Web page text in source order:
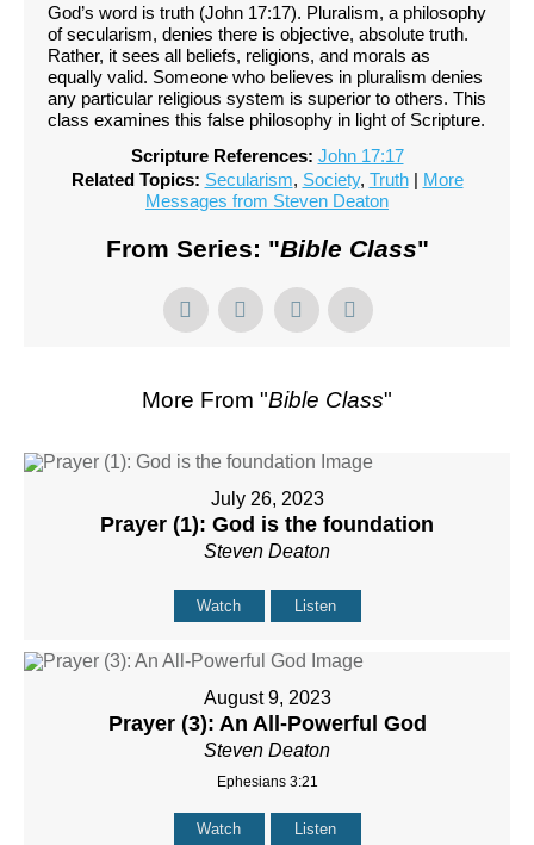
God’s word is truth (John 17:17). Pluralism, a philosophy
of secularism, denies there is objective, absolute truth.
Rather, it sees all beliefs, religions, and morals as
equally valid. Someone who believes in pluralism denies
any particular religious system is superior to others. This
class examines this false philosophy in light of Scripture.
Scripture References: John 17:17
Related Topics: Secularism, Society, Truth| More
Messages from Steven Deaton
From Series: "Bible Class"
More From "Bible Class"
July 26, 2023
Prayer (1): God is the foundation
Steven Deaton
Watch Listen
August 9, 2023
Prayer (3): An All-Powerful God
Steven Deaton
Ephesians 3:21
Watch Listen